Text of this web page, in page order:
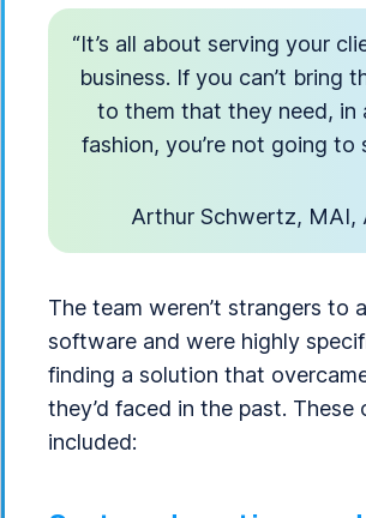
“It’s all about serving your
business. If you can’t bring
to them that they need, in
fashion, you’re not going to
Arthur Schwertz, MAI,
The team weren’t strangers to
software and were highly
finding a solution that
they’d faced in the past. These
included: